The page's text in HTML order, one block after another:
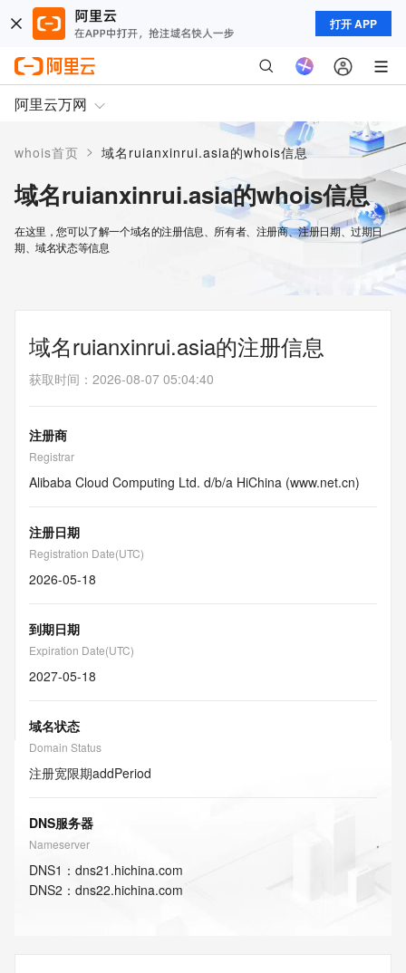
打开 APP
阿里云万网
whois首页 > 域名ruianxinrui.asia的whois信息
域名ruianxinrui.asia的whois信息
在这里，您可以了解一个域名的注册信息、所有者、注册商、注册日期、过期日
期、域名状态等信息
域名ruianxinrui.asia的注册信息
获取时间 ： 2026-08-07 05:04:40
注册商
Registrar
Alibaba Cloud Computing Ltd. d/b/a HiChina (www.net.cn)
注册日期
Registration Date(UTC)
2026-05-18
到期日期
Expiration Date(UTC)
2027-05-18
域名状态
Domain Status
注册宽限期addPeriod
DNS服务器
Nameserver
DNS1 ： dns21.hichina.com
DNS2 ： dns22.hichina.com